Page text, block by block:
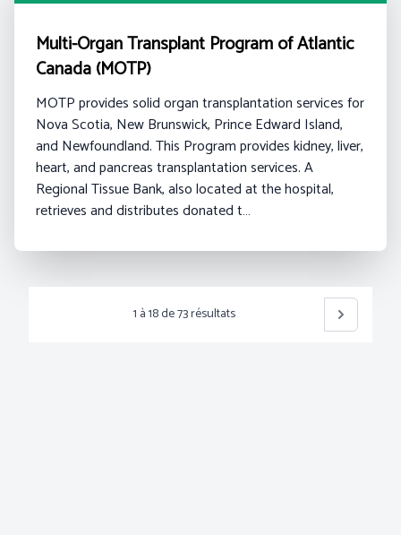
Multi-Organ Transplant Program of Atlantic
Canada (MOTP)
MOTP provides solid organ transplantation services for
Nova Scotia, New Brunswick, Prince Edward Island,
and Newfoundland. This Program provides kidney, liver,
heart, and pancreas transplantation services. A
Regional Tissue Bank, also located at the hospital,
retrieves and distributes donated t…
1 à18de73résultats